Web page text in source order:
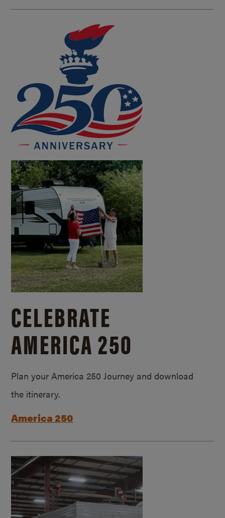
CELEBRATE
AMERICA 250
Plan your America 250 Journey and download
the itinerary.
America 250